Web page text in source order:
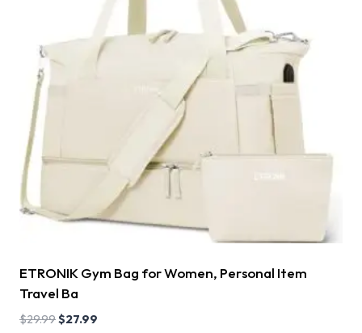
ETRONIK Gym Bag for Women, Personal Item
Travel Ba
$29.99$27.99